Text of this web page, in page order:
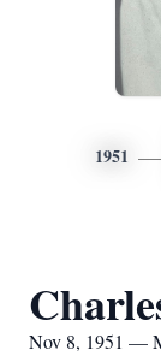
1951
Nov 8, 1951 —